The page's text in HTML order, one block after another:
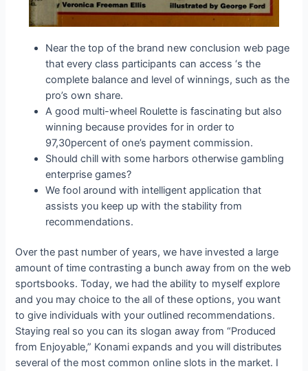
Near the top of the brand new conclusion web page
that every class participants can access ‘s the
complete balance and level of winnings, such as the
pro’s own share.
A good multi-wheel Roulette is fascinating but also
winning because provides for in order to
97,30percent of one’s payment commission.
Should chill with some harbors otherwise gambling
enterprise games?
We fool around with intelligent application that
assists you keep up with the stability from
recommendations.
Over the past number of years, we have invested a large
amount of time contrasting a bunch away from on the web
sportsbooks. Today, we had the ability to myself explore
and you may choice to the all of these options, you want
to give individuals with your outlined recommendations.
Staying real so you can its slogan away from “Produced
from Enjoyable,” Konami expands and you will distributes
several of the most common online slots in the market. I